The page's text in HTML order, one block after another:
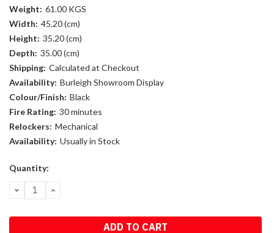
Weight: 61.00 KGS
Width: 45.20 (cm)
Height: 35.20 (cm)
Depth: 35.00 (cm)
Shipping: Calculated at Checkout
Availability: Burleigh Showroom Display
Colour/Finish: Black
Fire Rating: 30 minutes
Relockers: Mechanical
Availability: Usually in Stock
Current
Quantity:
DECREASE
QUANTITY:
INCREASE